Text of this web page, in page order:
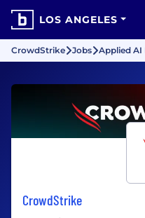
LOS ANGELES
CrowdStrike Jobs Applied AI
CrowdStrike